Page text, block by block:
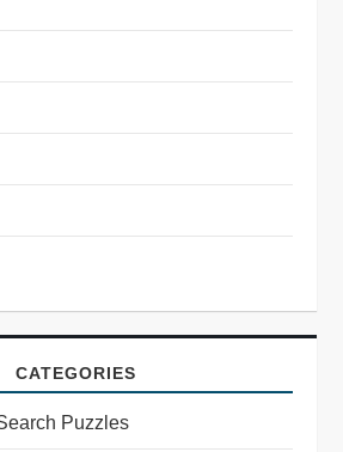
CATEGORIES
Puzzles